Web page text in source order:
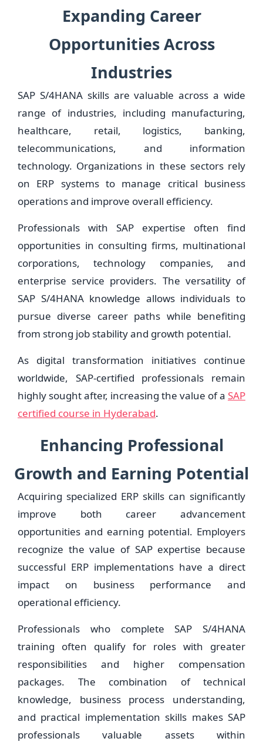
Expanding Career
Opportunities Across
Industries
SAP S/4HANA skills are valuable across a wide
range of industries, including manufacturing,
healthcare, retail, logistics, banking,
telecommunications, and information
technology. Organizations in these sectors rely
on ERP systems to manage critical business
operations and improve overall efficiency.
Professionals with SAP expertise often find
opportunities in consulting firms, multinational
corporations, technology companies, and
enterprise service providers. The versatility of
SAP S/4HANA knowledge allows individuals to
pursue diverse career paths while benefiting
from strong job stability and growth potential.
As digital transformation initiatives continue
worldwide, SAP-certified professionals remain
highly sought after, increasing the value of a SAP
certified course in Hyderabad.
Enhancing Professional
Growth and Earning Potential
Acquiring specialized ERP skills can significantly
improve both career advancement
opportunities and earning potential. Employers
recognize the value of SAP expertise because
successful ERP implementations have a direct
impact on business performance and
operational efficiency.
Professionals who complete SAP S/4HANA
training often qualify for roles with greater
responsibilities and higher compensation
packages. The combination of technical
knowledge, business process understanding,
and practical implementation skills makes SAP
professionals valuable assets within